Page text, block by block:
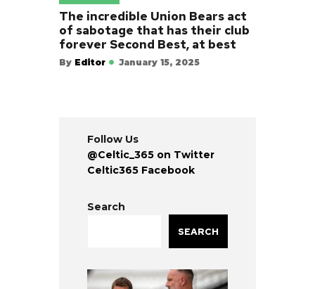
The incredible Union Bears act
of sabotage that has their club
forever Second Best, at best
By Editor January 15, 2025
Follow Us
@Celtic_365 on Twitter
Celtic365 Facebook
Search
SEARCH